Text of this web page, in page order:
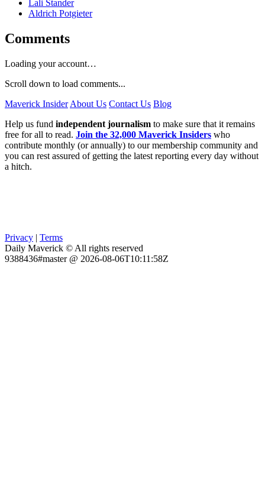
Lali Stander
Aldrich Potgieter
Comments
Loading your account…
Scroll down to load comments...
Maverick Insider About Us Contact Us Blog
Help us fund independent journalism to make sure that it remains
free for all to read. Join the 32,000 Maverick Insiders who
contribute monthly (or annually) to our membership community and
you can rest assured of getting the latest reporting every day without
a hitch.
Privacy | Terms
Daily Maverick © All rights reserved
9388436#master @ 2026-08-06T10:11:58Z